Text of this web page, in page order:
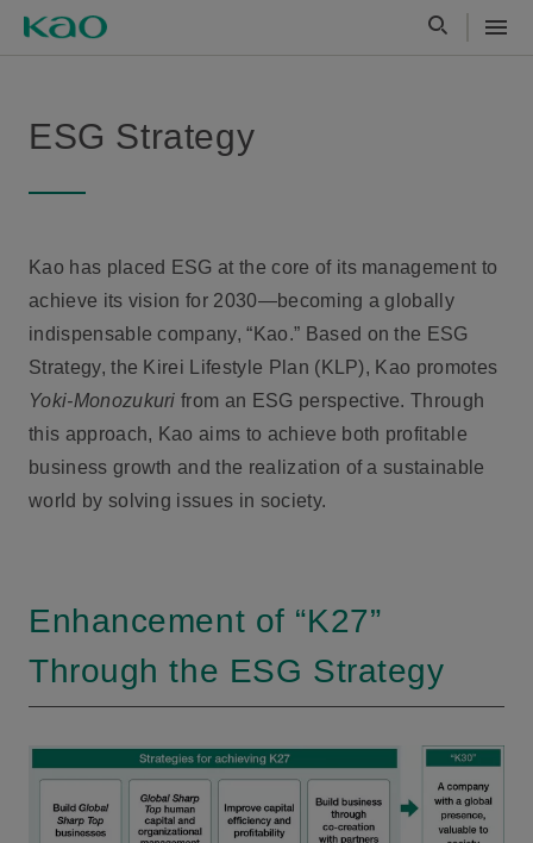
ESG Strategy
Kao has placed ESG at the core of its management to
achieve its vision for 2030—becoming a globally
indispensable company, “Kao.” Based on the ESG
Strategy, the Kirei Lifestyle Plan (KLP), Kao promotes
Yoki-Monozukuri from an ESG perspective. Through
this approach, Kao aims to achieve both profitable
business growth and the realization of a sustainable
world by solving issues in society.
Enhancement of “K27”
Through the ESG Strategy